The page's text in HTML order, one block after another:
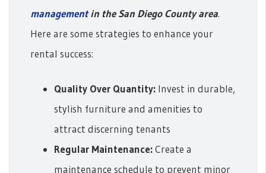
managementin the San Diego County area.
Here are some strategies to enhance your
rental success:
Quality Over Quantity: Invest in durable,
stylish furniture and amenities to
attract discerning tenants
Regular Maintenance:Create a
maintenance schedule to prevent minor